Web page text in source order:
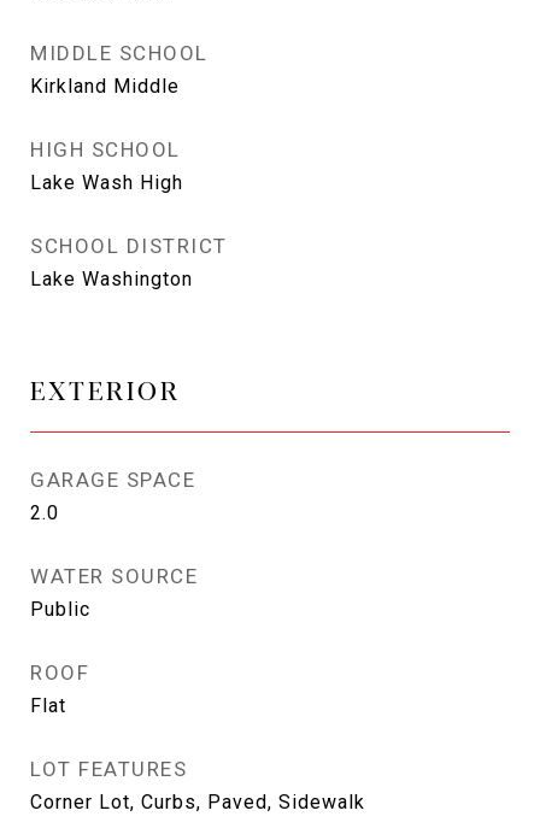
MIDDLE SCHOOL
Kirkland Middle
HIGH SCHOOL
Lake Wash High
SCHOOL DISTRICT
Lake Washington
EXTERIOR
GARAGE SPACE
2.0
WATER SOURCE
Public
ROOF
Flat
LOT FEATURES
Corner Lot, Curbs, Paved, Sidewalk